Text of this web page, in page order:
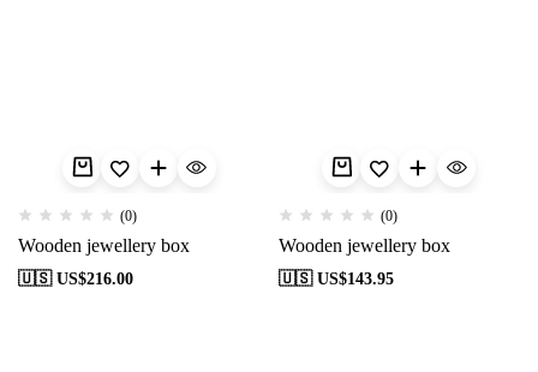
(0)
Wooden jewellery box
🇺🇸 US$216.00
(0)
Wooden jewellery box
🇺🇸 US$143.95